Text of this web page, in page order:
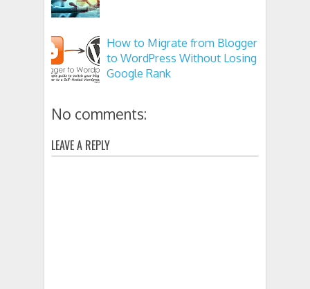
How to Migrate from Blogger
to WordPress Without Losing
Google Rank
No comments:
LEAVE A REPLY